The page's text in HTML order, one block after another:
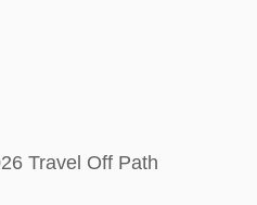
Travel Off Path